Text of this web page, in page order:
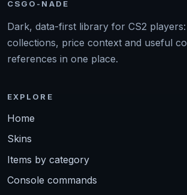
CSGO-NADE
Dark, data-first library for CS2 players:
collections, price context and useful
references in one place.
EXPLORE
Home
Skins
Items by category
Console commands